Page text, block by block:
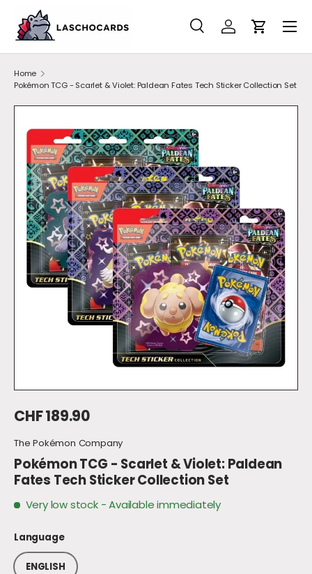
SKIP TO CONTENT
Search
SearchAccountCart
Home
Pokémon TCG - Scarlet & Violet: Paldean Fates Tech Sticker Collection Set
SKIP TO PRODUCT INFORMATION
Regular price
CHF 189.90
The Pokémon Company
Pokémon TCG - Scarlet & Violet: Paldean
Fates Tech Sticker Collection Set
Very low stock - Available immediately
Language
ENGLISH